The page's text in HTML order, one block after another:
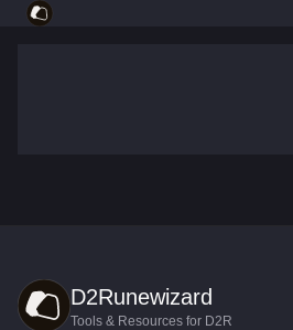
D2Runewizard
Tools & Resources for D2R